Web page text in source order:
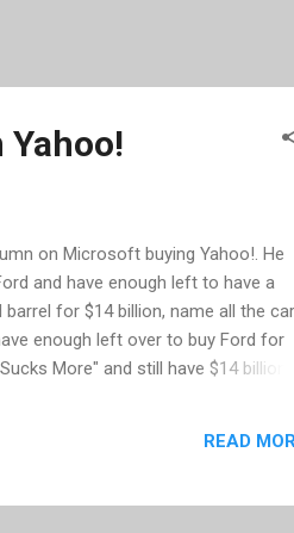
Yahoo!
on Microsoft buying Yahoo!. He
and have enough left to have a
for $14 billion, name all the
enough left over to buy Ford for
More" and still have $14 billion
READ